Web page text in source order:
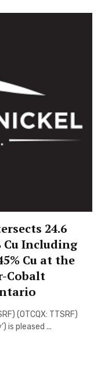
24.6
Cu Including
Cu at the
Cobalt
(OTCQX: TTSRF)
is pleased ...